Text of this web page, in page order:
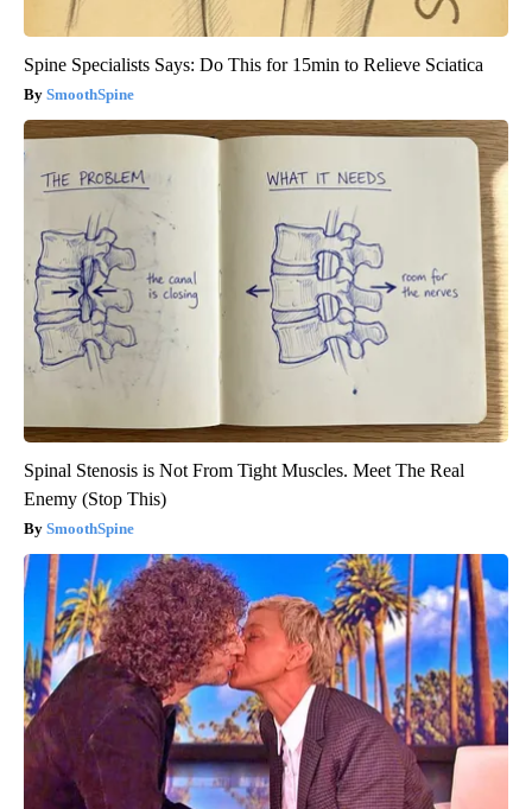
Spine Specialists Says: Do This for 15min to Relieve Sciatica
SmoothSpine
Spinal Stenosis is Not From Tight Muscles. Meet The Real
Enemy (Stop This)
SmoothSpine